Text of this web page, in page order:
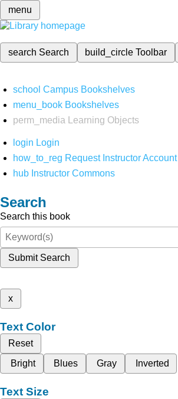
menu
search Search build_circleToolbar
school Campus Bookshelves
menu_book Bookshelves
perm_media
Learning Objects
login Login
how_to_reg Request Instructor Account
hub Instructor Commons
Search
Search this book
Submit Search
x
Text Color
Reset
Bright
Blues Gray Inverted
Text Size